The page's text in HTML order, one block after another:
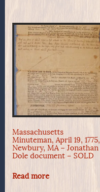
Massachusetts
Minuteman, April 19, 1775,
Newbury, MA – Jonathan
Dole document – SOLD
Read more